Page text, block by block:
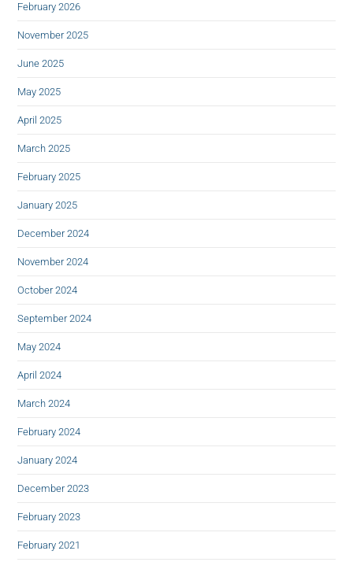
February 2026
November 2025
June 2025
May 2025
April 2025
March 2025
February 2025
January 2025
December 2024
November 2024
October 2024
September 2024
May 2024
April 2024
March 2024
February 2024
January 2024
December 2023
February 2023
February 2021